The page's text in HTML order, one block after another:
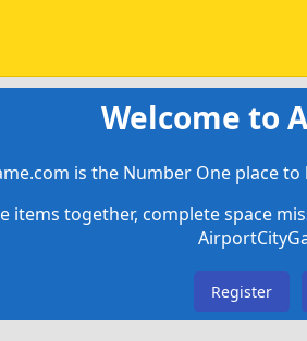
Welcome to
is the Number One place
items together, complete space
Register